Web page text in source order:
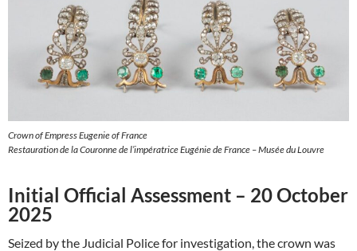
Crown of Empress Eugenie of France
Restauration de la Couronne de l’impératrice Eugénie de France – Musée du Louvre
Initial Official Assessment – 20 October
2025
Seized by the Judicial Police for investigation, the crown was